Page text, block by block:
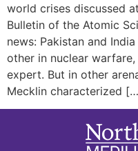
world crises discussed
Bulletin of the Atomic
news: Pakistan and
other in nuclear
expert. But in other
Mecklin characterized